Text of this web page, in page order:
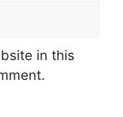
in this